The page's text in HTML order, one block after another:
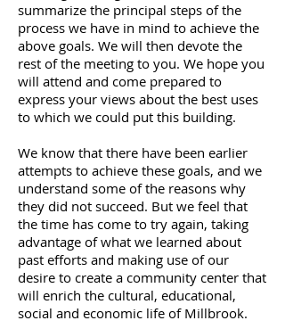
summarize the principal steps of the
process we have in mind to achieve the
above goals. We will then devote the
rest of the meeting to you. We hope you
will attend and come prepared to
express your views about the best uses
to which we could put this building.
We know that there have been earlier
attempts to achieve these goals, and we
understand some of the reasons why
they did not succeed. But we feel that
the time has come to try again, taking
advantage of what we learned about
past efforts and making use of our
desire to create a community center that
will enrich the cultural, educational,
social and economic life of Millbrook.